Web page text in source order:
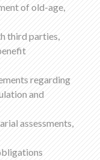
of old-age,
third parties,
regarding
and
assessments,